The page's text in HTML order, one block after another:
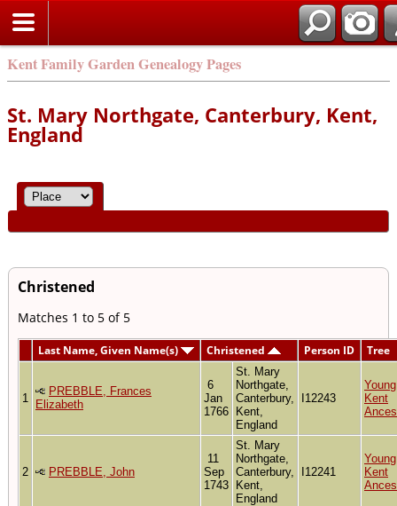
Kent Family Garden Genealogy Pages
St. Mary Northgate, Canterbury, Kent,
England
Christened
Matches 1 to 5 of 5
Last Name, Given Name(s) Christened Person ID Tree
1
PREBBLE, Frances
Elizabeth
6
Jan
1766
St. Mary
Northgate,
Canterbury,
Kent,
England
I12243
Young
Kent
2 PREBBLE, John
11
Sep
1743
St. Mary
Northgate,
Canterbury,
Kent,
England
I12241
Young
Kent